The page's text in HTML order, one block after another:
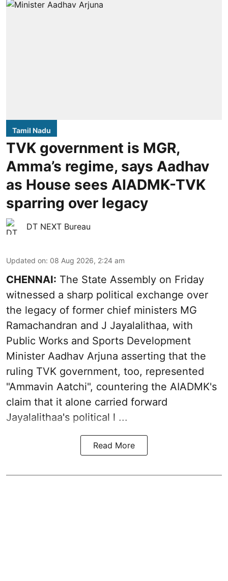
Tamil Nadu
TVK government is MGR,
Amma’s regime, says Aadhav
as House sees AIADMK-TVK
sparring over legacy
DT NEXT Bureau
Updated on: 08 Aug 2026, 2:24 am
CHENNAI: The State Assembly on Friday
witnessed a sharp political exchange over
the legacy of former chief ministers MG
Ramachandran and J Jayalalithaa, with
Public Works and Sports Development
Minister Aadhav Arjuna asserting that the
ruling TVK government, too, represented
"Ammavin Aatchi", countering the AIADMK's
claim that it alone carried forward
Jayalalithaa's political l ...
Read More